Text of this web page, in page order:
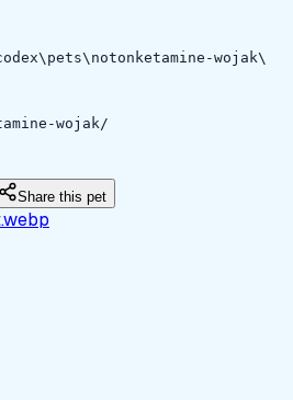
wojak\
wojak/
Share this pet